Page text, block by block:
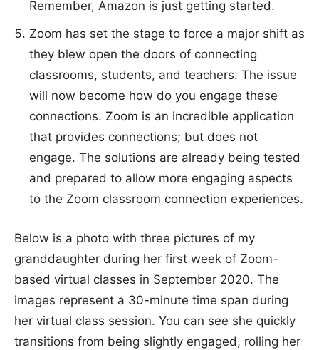
Remember, Amazon is just getting started.
Zoom has set the stage to force a major shift as
they blew open the doors of connecting
classrooms, students, and teachers. The issue
will now become how do you engage these
connections. Zoom is an incredible application
that provides connections; but does not
engage. The solutions are already being tested
and prepared to allow more engaging aspects
to the Zoom classroom connection experiences.
Below is a photo with three pictures of my
granddaughter during her first week of Zoom-
based virtual classes in September 2020. The
images represent a 30-minute time span during
her virtual class session. You can see she quickly
transitions from being slightly engaged, rolling her